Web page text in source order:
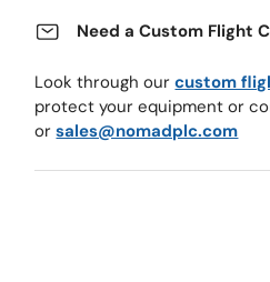
Need a Custom Flight
Look through ourcustom
protect your equipment or
orsales@nomadplc.com